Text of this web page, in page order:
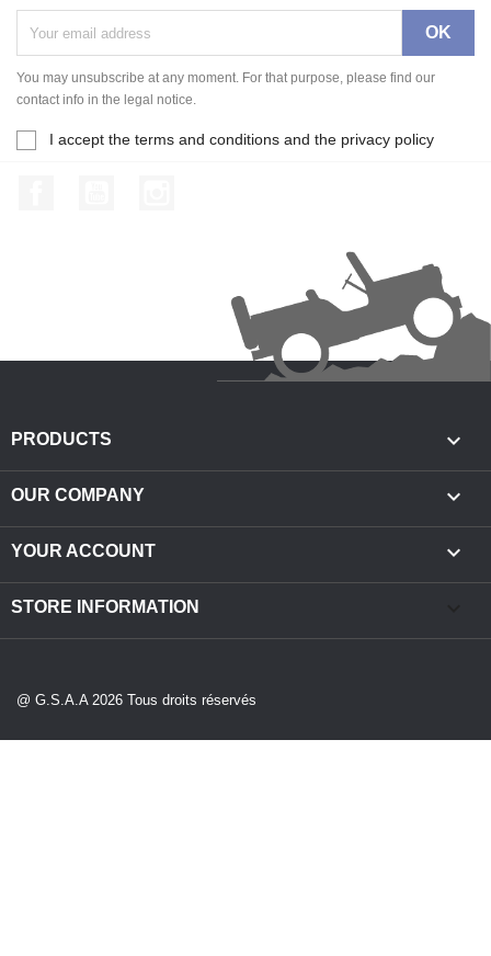
You may unsubscribe at any moment. For that purpose, please find our
contact info in the legal notice.
I accept the terms and conditions and the privacy policy
PRODUCTS 
OUR COMPANY 
YOUR ACCOUNT 
STORE INFORMATION
@ G.S.A.A 2026 Tous droits réservés